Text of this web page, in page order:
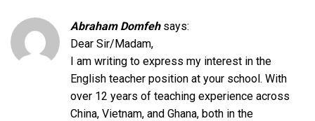
Abraham Domfeh says:
Dear Sir/Madam,
I am writing to express my interest in the
English teacher position at your school. With
over 12 years of teaching experience across
China, Vietnam, and Ghana, both in the